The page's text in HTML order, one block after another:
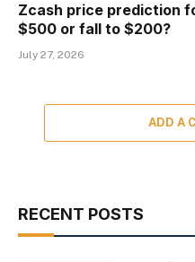
Zcash price prediction
$500 or fall to $200?
July 27, 2026
ADD A
RECENT POSTS